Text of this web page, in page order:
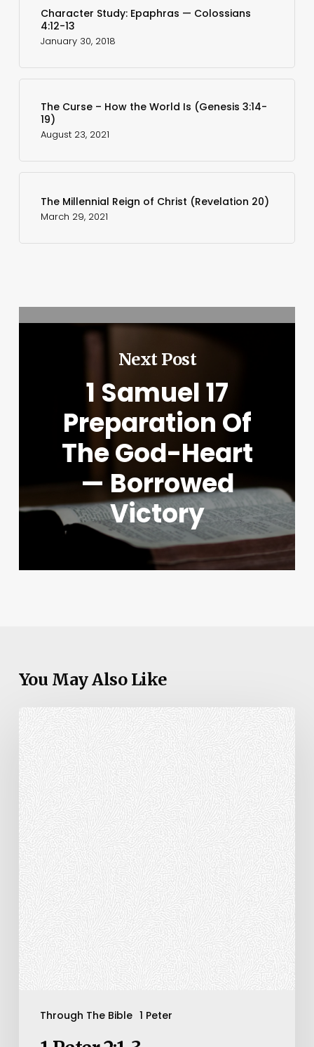
Character Study: Epaphras — Colossians
4:12-13
January 30, 2018
The Curse – How the World Is (Genesis 3:14-
19)
August 23, 2021
The Millennial Reign of Christ (Revelation 20)
March 29, 2021
Next Post
1 Samuel 17
Preparation Of
The God-Heart
— Borrowed
Victory
You May Also Like
Through The Bible 1 Peter
1
Peter
2:1-
3